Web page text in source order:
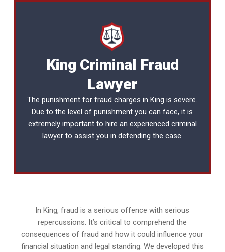
King Criminal Fraud
Lawyer
The punishment for fraud charges in King is severe.
Due to the level of punishment you can face, it is
extremely important to hire an experienced criminal
lawyerto assist you in defending the case.
In King, fraud is a serious offence with serious
repercussions. It’s critical to comprehend the
consequences of fraud and how it could influence your
financial situation and legal standing. We developed this